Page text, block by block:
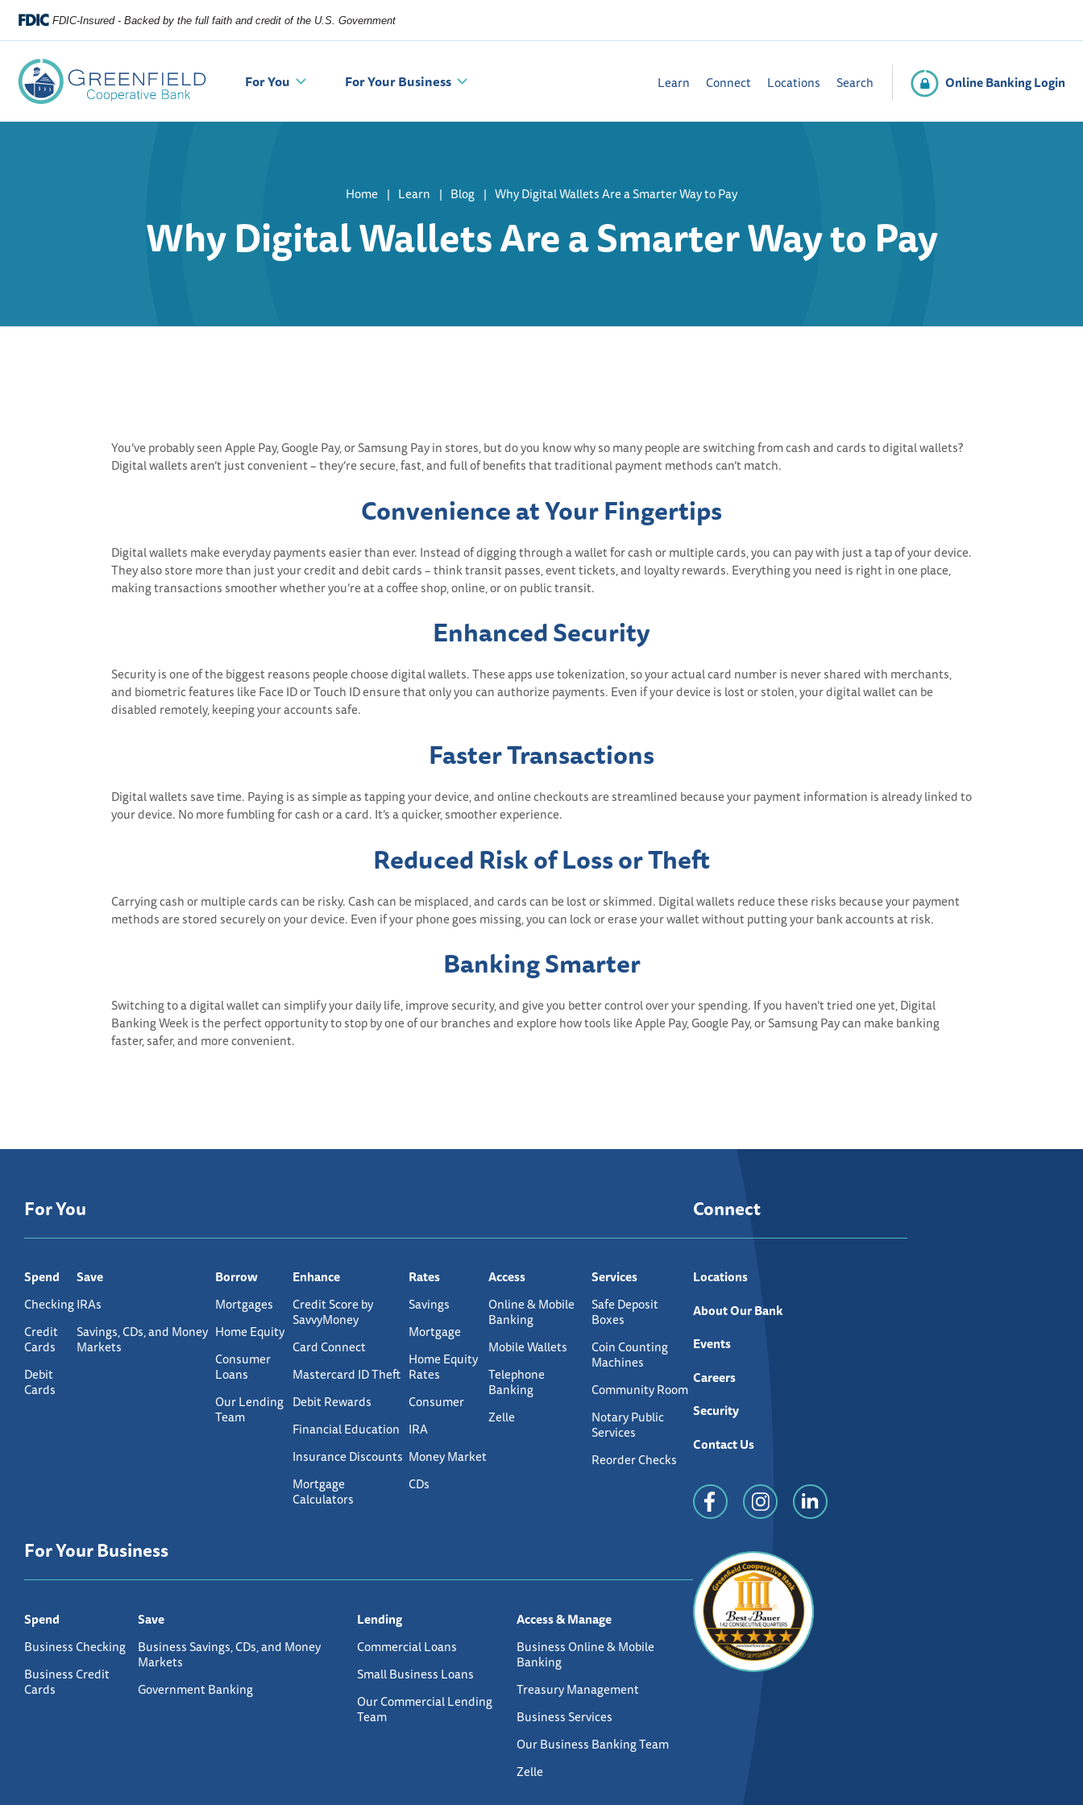
FDIC-Insured - Backed by the full faith and credit of the U.S. Government
For You For Your Business Learn Connect Locations Search Online Banking Login
Home Learn Blog Why Digital Wallets Are a Smarter Way to Pay
Why Digital Wallets Are a Smarter Way to Pay
You’ve probably seen Apple Pay, Google Pay, or Samsung Pay in stores, but do you know why so many people are switching from cash and cards to digital wallets?
Digital wallets aren’t just convenient – they’re secure, fast, and full of benefits that traditional payment methods can’t match.
Convenience at Your Fingertips
Digital wallets make everyday payments easier than ever. Instead of digging through a wallet for cash or multiple cards, you can pay with just a tap of your device.
They also store more than just your credit and debit cards – think transit passes, event tickets, and loyalty rewards. Everything you need is right in one place,
making transactions smoother whether you’re at a coffee shop, online, or on public transit.
Enhanced Security
Security is one of the biggest reasons people choose digital wallets. These apps use tokenization, so your actual card number is never shared with merchants,
and biometric features like Face ID or Touch ID ensure that only you can authorize payments. Even if your device is lost or stolen, your digital wallet can be
disabled remotely, keeping your accounts safe.
Faster Transactions
Digital wallets save time. Paying is as simple as tapping your device, and online checkouts are streamlined because your payment information is already linked to
your device. No more fumbling for cash or a card. It’s a quicker, smoother experience.
Reduced Risk of Loss or Theft
Carrying cash or multiple cards can be risky. Cash can be misplaced, and cards can be lost or skimmed. Digital wallets reduce these risks because your payment
methods are stored securely on your device. Even if your phone goes missing, you can lock or erase your wallet without putting your bank accounts at risk.
Banking Smarter
Switching to a digital wallet can simplify your daily life, improve security, and give you better control over your spending. If you haven’t tried one yet, Digital
Banking Week is the perfect opportunity to stop by one of our branches and explore how tools like Apple Pay, Google Pay, or Samsung Pay can make banking
faster, safer, and more convenient.
For You
Spend
Checking
Credit
Cards
Debit
Cards
Save
IRAs
Savings, CDs, and Money
Markets
Borrow
Mortgages
Home Equity
Consumer
Loans
Our Lending
Team
Enhance
Credit Score by
SavvyMoney
Card Connect
Mastercard ID Theft
Debit Rewards
Financial Education
Insurance Discounts
Mortgage
Calculators
Rates
Savings
Mortgage
Home Equity
Rates
Consumer
IRA
Money Market
CDs
Access
Online & Mobile
Banking
Mobile Wallets
Telephone
Banking
Zelle
Services
Safe Deposit
Boxes
Coin Counting
Machines
Community Room
Notary Public
Services
Reorder Checks
For Your Business
Spend
Business Checking
Business Credit
Cards
Save
Business Savings, CDs, and Money
Markets
Government Banking
Lending
Commercial Loans
Small Business Loans
Our Commercial Lending
Team
Access & Manage
Business Online & Mobile
Banking
Treasury Management
Business Services
Our Business Banking Team
Zelle
Connect
Locations
About Our Bank
Events
Careers
Security
Contact Us